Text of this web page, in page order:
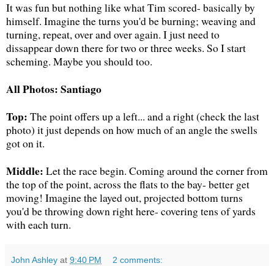
It was fun but nothing like what Tim scored- basically by
himself. Imagine the turns you'd be burning; weaving and
turning, repeat, over and over again. I just need to
dissappear down there for two or three weeks. So I start
scheming. Maybe you should too.
All Photos: Santiago
Top: The point offers up a left... and a right (check the last
photo) it just depends on how much of an angle the swells
got on it.
Middle: Let the race begin. Coming around the corner from
the top of the point, across the flats to the bay- better get
moving! Imagine the layed out, projected bottom turns
you'd be throwing down right here- covering tens of yards
with each turn.
John Ashley at 9:40 PM 2 comments: